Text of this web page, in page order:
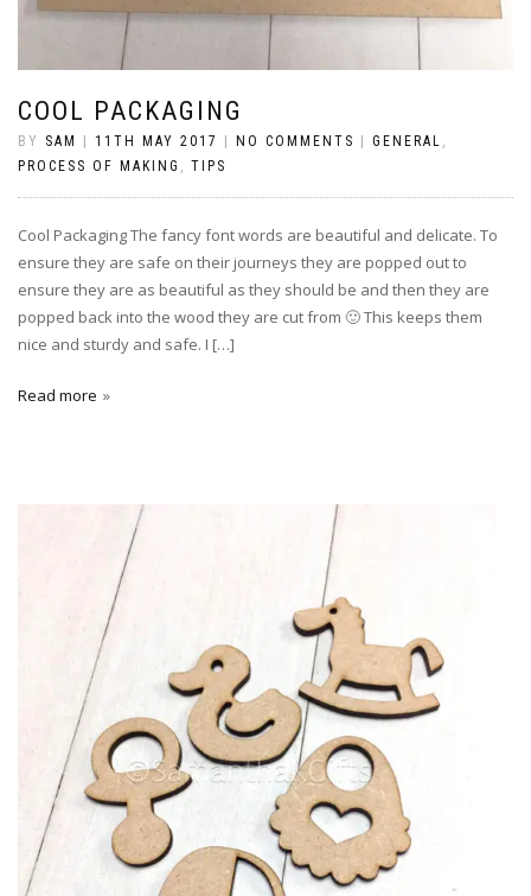
COOL PACKAGING
BY SAM | 11TH MAY 2017 | NO COMMENTS | GENERAL
PROCESS OF MAKING
TIPS
Cool Packaging The fancy font words are beautiful and delicate. To
ensure they are safe on their journeys they are popped out to
ensure they are as beautiful as they should be and then they are
popped back into the wood they are cut from 🙂 This keeps them
nice and sturdy and safe. I […]
Read more